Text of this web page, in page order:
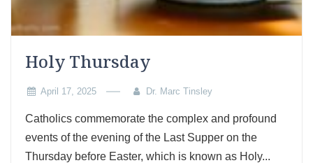
Holy Thursday
April 17, 2025 Dr. Marc Tinsley
Catholics commemorate the complex and profound
events of the evening of the Last Supper on the
Thursday before Easter, which is known as Holy...